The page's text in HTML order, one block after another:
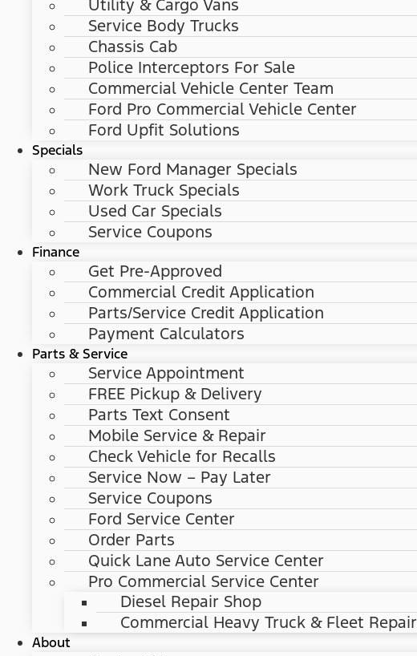
Utility & Cargo Vans
Service Body Trucks
Chassis Cab
Police Interceptors For Sale
Commercial Vehicle Center Team
Ford Pro Commercial Vehicle Center
Ford Upfit Solutions
Specials
New Ford Manager Specials
Work Truck Specials
Used Car Specials
Service Coupons
Finance
Get Pre-Approved
Commercial Credit Application
Parts/Service Credit Application
Payment Calculators
Parts & Service
Service Appointment
FREE Pickup & Delivery
Parts Text Consent
Mobile Service & Repair
Check Vehicle for Recalls
Service Now – Pay Later
Service Coupons
Ford Service Center
Order Parts
Quick Lane Auto Service Center
Pro Commercial Service Center
Diesel Repair Shop
Commercial Heavy Truck & Fleet Repair
About